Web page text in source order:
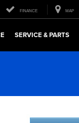
FINANCE MAP
SERVICE & PARTS